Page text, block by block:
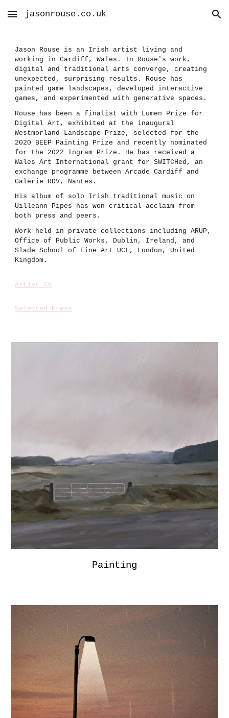
Skip to main content Skip to navigation
jasonrouse.co.uk
Jason Rouse is an Irish artist living and
working in Cardiff, Wales. In Rouse's work,
digital and traditional arts converge, creating
unexpected, surprising results. Rouse has
painted game landscapes, developed interactive
games, and experimented with generative spaces.
Rouse has been a finalist with Lumen Prize for
Digital Art, exhibited at the inaugural
Westmorland Landscape Prize , selected for the
2020 BEEP Painting Prize and recently nominated
for the 2022 Ingram Prize . He has received a
Wales Art International grant for SWITCHed, an
exchange programme between Arcade Cardiff and
Galerie RDV, Nantes.
His album of solo Irish traditional music on
Uilleann Pipes has won critical acclaim from
both press and peers.
Work held in private collections including ARUP,
Office of Public Works, Dublin, Ireland, and
Slade School of Fine Art UCL, London, United
Kingdom.
Artist CV
Selected Press
Painting